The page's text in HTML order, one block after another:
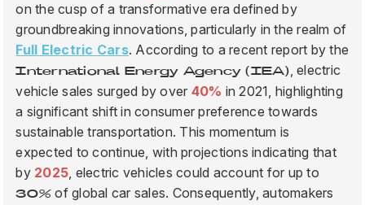
PRESS
JOURNAL
BLOG
on the cusp of a transformative era defined by
groundbreaking innovations, particularly in the realm of
Full Electric Cars. According to a recent report by the
International Energy Agency (IEA), electric
vehicle sales surged by over 40% in 2021, highlighting
a significant shift in consumer preference towards
sustainable transportation. This momentum is
expected to continue, with projections indicating that
by 2025, electric vehicles could account for up to
30% of global car sales. Consequently, automakers